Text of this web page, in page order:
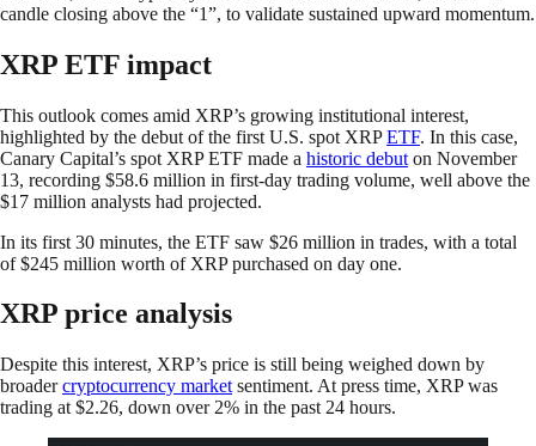
candle closing above the “1”, to validate sustained upward momentum.
XRP ETF impact
This outlook comes amid XRP’s growing institutional interest,
highlighted by the debut of the first U.S. spot XRPETF. In this case,
Canary Capital’s spot XRP ETF made a historic debut on November
13, recording $58.6 million in first-day trading volume, well above the
$17 million analysts had projected.
In its first 30 minutes, the ETF saw $26 million in trades, with a total
of $245 million worth of XRP purchased on day one.
XRP price analysis
Despite this interest, XRP’s price is still being weighed down by
broadercryptocurrency market sentiment. At press time, XRP was
trading at $2.26, down over 2% in the past 24 hours.